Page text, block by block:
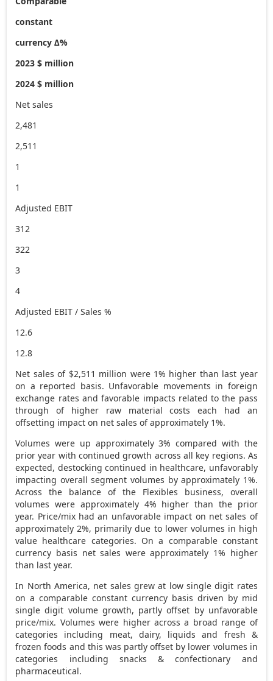
constant
currency ∆%
2023 $ million
2024 $ million
Net sales
2,481
2,511
1
1
Adjusted EBIT
312
322
3
4
Adjusted EBIT / Sales %
12.6
12.8
Net sales of $2,511 million were 1% higher than last year
on a reported basis. Unfavorable movements in foreign
exchange rates and favorable impacts related to the pass
through of higher raw material costs each had an
offsetting impact on net sales of approximately 1%.
Volumes were up approximately 3% compared with the
prior year with continued growth across all key regions. As
expected, destocking continued in healthcare, unfavorably
impacting overall segment volumes by approximately 1%.
Across the balance of the Flexibles business, overall
volumes were approximately 4% higher than the prior
year. Price/mix had an unfavorable impact on net sales of
approximately 2%, primarily due to lower volumes in high
value healthcare categories. On a comparable constant
currency basis net sales were approximately 1% higher
than last year.
In North America, net sales grew at low single digit rates
on a comparable constant currency basis driven by mid
single digit volume growth, partly offset by unfavorable
price/mix. Volumes were higher across a broad range of
categories including meat, dairy, liquids and fresh &
frozen foods and this was partly offset by lower volumes in
categories including snacks & confectionary and
pharmaceutical.